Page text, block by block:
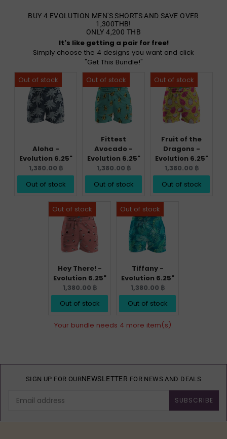
BUY 4 EVOLUTION MEN'S SHORTS AND SAVE OVER
1,300THB!
ONLY 4,200 THB
It's like getting a pair for free!
Simply choose the 4 designs you want and click
"Get This Bundle!"
Aloha -
Evolution 6.25"
Current
price:
1,380.00 ฿
Out of stock
Fittest
Avocado -
Evolution 6.25"
Current
price:
1,380.00 ฿
Out of stock
Fruit of the
Dragons -
Evolution 6.25"
Current
price:
1,380.00 ฿
Out of stock
Hey There! -
Evolution 6.25"
Current
price:
1,380.00 ฿
Out of stock
Tiffany -
Evolution 6.25"
Current
price:
1,380.00 ฿
Out of stock
Your bundle needs 4 more item(s).
SIGN UP FOR OURNEWSLETTER FOR NEWS AND DEALS
SUBSCRIBE